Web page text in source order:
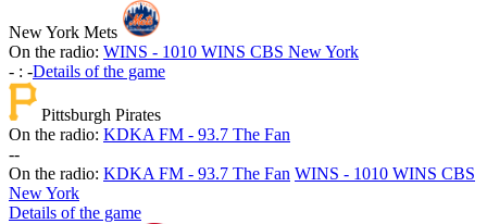
New York Mets
On the radio: WINS - 1010 WINS CBS New York
- : -Details of the game
Pittsburgh Pirates
On the radio: KDKA FM - 93.7 The Fan
--
On the radio: KDKA FM - 93.7 The Fan WINS - 1010 WINS CBS
New York
Details of the game